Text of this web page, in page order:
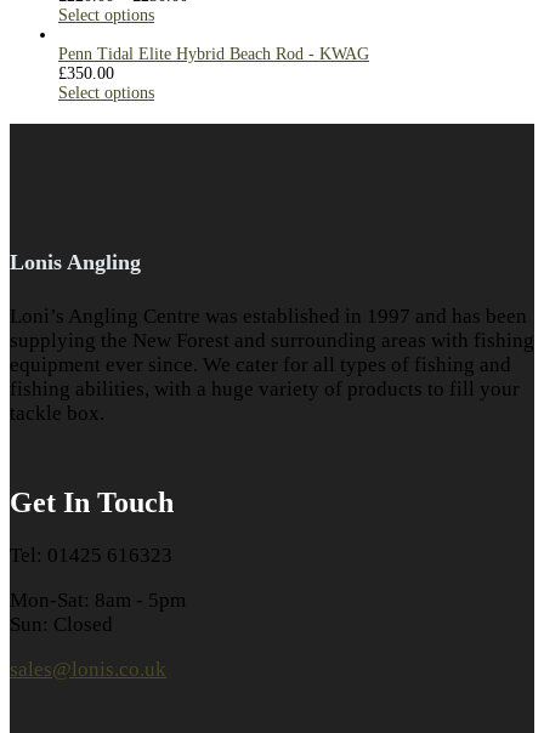
Select options
Penn Tidal Elite Hybrid Beach Rod - KWAG
£350.00
Select options
Lonis Angling
Loni’s Angling Centre was established in 1997 and has been
supplying the New Forest and surrounding areas with fishing
equipment ever since. We cater for all types of fishing and
fishing abilities, with a huge variety of products to fill your
tackle box.
Get In Touch
Tel: 01425 616323
Mon-Sat: 8am - 5pm
Sun: Closed
sales@lonis.co.uk